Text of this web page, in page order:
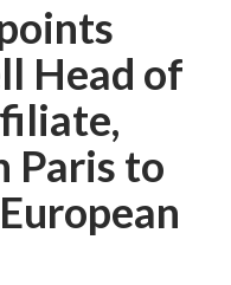
Head of
Paris to